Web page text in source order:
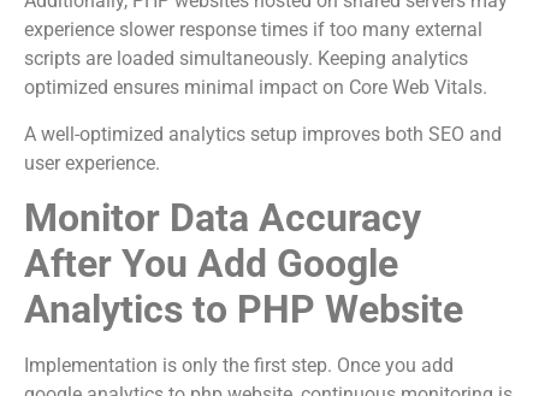
experience slower response times if too many external
scripts are loaded simultaneously. Keeping analytics
optimized ensures minimal impact on Core Web Vitals.
A well-optimized analytics setup improves both SEO and
user experience.
Monitor Data Accuracy
After You Add Google
Analytics to PHP Website
Implementation is only the first step. Once you add